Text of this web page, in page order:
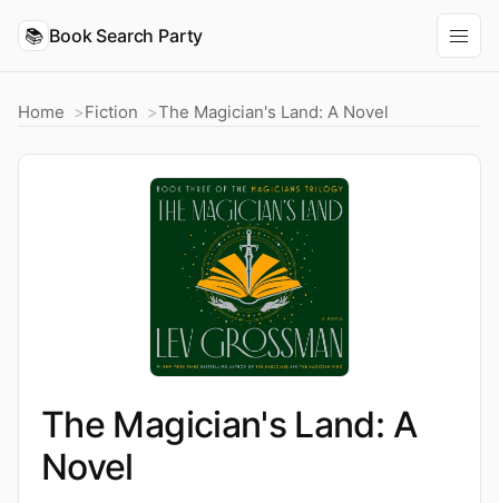
📚 Book Search Party
Home Fiction The Magician's Land: A Novel
The Magician's Land: A
Novel